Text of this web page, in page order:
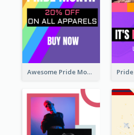
Awesome Pride Month Merch Instagram Story Design